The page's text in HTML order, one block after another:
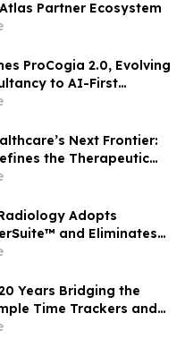
Partner Ecosystem
ProCogia 2.0, Evolving
to AI-First
Consulting Firm
Next Frontier:
the Therapeutic
Conditions like Migraine
Adopts
and Eliminates
Moving from 120
Years Bridging the
Time Trackers and